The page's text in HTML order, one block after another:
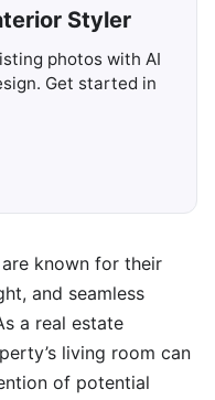
Styler
photos with AI
Get started in
known for their
and seamless
a real estate
living room can
of potential